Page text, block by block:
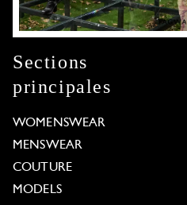
Sections
principales
WOMENSWEAR
MENSWEAR
COUTURE
MODELS